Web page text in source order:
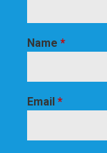
Name *
Email *